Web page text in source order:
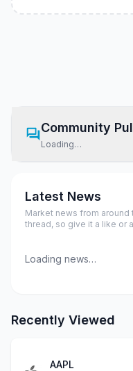
Community
Loading…
Latest News
Market news from
thread, so give it a like or
Loading news…
Recently Viewed
AAPL